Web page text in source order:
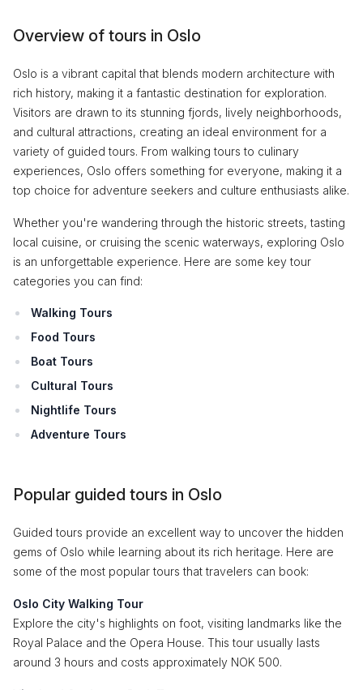
Overview of tours in Oslo
Oslo is a vibrant capital that blends modern architecture with
rich history, making it a fantastic destination for exploration.
Visitors are drawn to its stunning fjords, lively neighborhoods,
and cultural attractions, creating an ideal environment for a
variety of guided tours. From walking tours to culinary
experiences, Oslo offers something for everyone, making it a
top choice for adventure seekers and culture enthusiasts alike.
Whether you're wandering through the historic streets, tasting
local cuisine, or cruising the scenic waterways, exploring Oslo
is an unforgettable experience. Here are some key tour
categories you can find:
Walking Tours
Food Tours
Boat Tours
Cultural Tours
Nightlife Tours
Adventure Tours
Popular guided tours in Oslo
Guided tours provide an excellent way to uncover the hidden
gems of Oslo while learning about its rich heritage. Here are
some of the most popular tours that travelers can book:
Oslo City Walking Tour
Explore the city's highlights on foot, visiting landmarks like the
Royal Palace and the Opera House. This tour usually lasts
around 3 hours and costs approximately NOK 500.